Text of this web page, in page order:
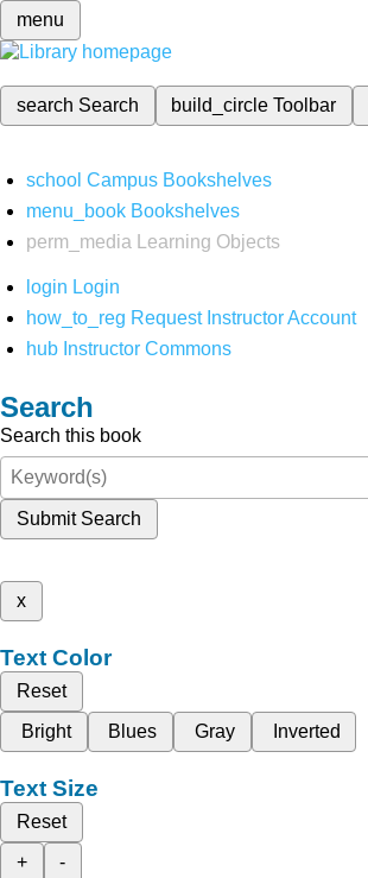
menu
search Search build_circleToolbar
school Campus Bookshelves
menu_book Bookshelves
perm_media
Learning Objects
login Login
how_to_reg Request Instructor Account
hub Instructor Commons
Search
Search this book
Submit Search
x
Text Color
Reset
Bright
Blues Gray Inverted
Text Size
Reset
+
-